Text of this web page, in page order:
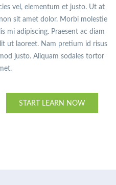
vel, elementum et justo. Ut at
sit amet dolor. Morbi molestie
mi adipiscing. Praesent ac diam
ut laoreet. Nam pretium id risus
justo. Aliquam sodales tortor
START LEARN NOW